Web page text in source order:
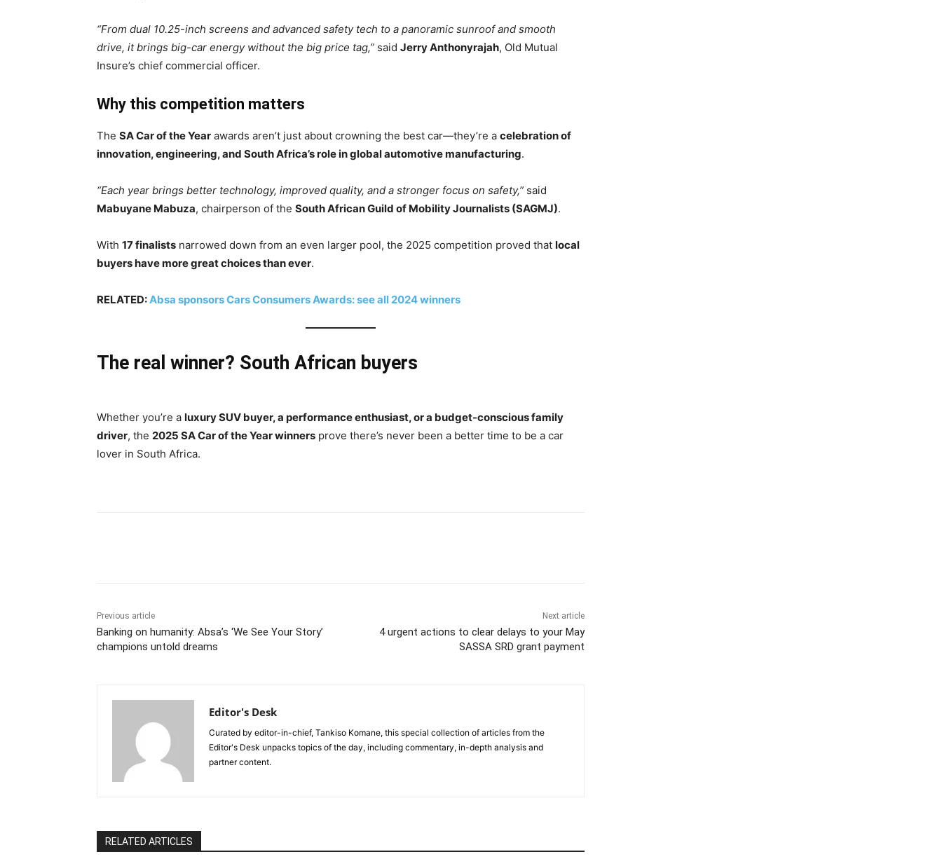
“From dual 10.25-inch screens and advanced safety tech to a panoramic sunroof and smooth
drive, it brings big-car energy without the big price tag,” said Jerry Anthonyrajah, Old Mutual
Insure’s chief commercial officer.
Why this competition matters
The SA Car of the Year awards aren’t just about crowning the best car—they’re a celebration of
innovation, engineering, and South Africa’s role in global automotive manufacturing.
“Each year brings better technology, improved quality, and a stronger focus on safety,” said
Mabuyane Mabuza, chairperson of the South African Guild of Mobility Journalists (SAGMJ).
With 17 finalists narrowed down from an even larger pool, the 2025 competition proved that local
buyers have more great choices than ever.
RELATED:Absa sponsors Cars Consumers Awards: see all 2024 winners
The real winner? South African buyers
Whether you’re a luxury SUV buyer, a performance enthusiast, or a budget-conscious family
driver, the 2025 SA Car of the Year winners prove there’s never been a better time to be a car
lover in South Africa.
Previous article
Banking on humanity: Absa’s ‘We See Your Story’
champions untold dreams
Next article
4 urgent actions to clear delays to your May
SASSA SRD grant payment
Editor's Desk
Curated by editor-in-chief, Tankiso Komane, this special collection of articles from the
Editor's Desk unpacks topics of the day, including commentary, in-depth analysis and
partner content.
RELATED ARTICLES